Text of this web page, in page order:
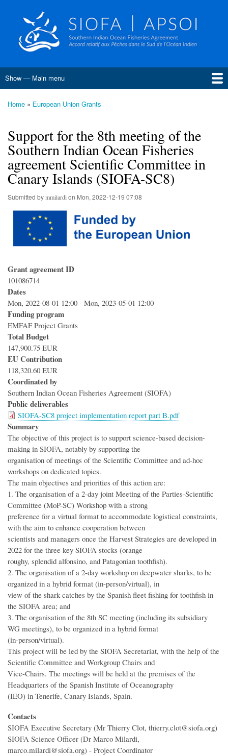
to
main
content
Main
Show — Main menu
Home
About SIOFA
Management
Science
Monitoring, Control and Surveillance
Compliance
Meetings
SIOFA Publications
Information board
EU Grants
Jobs and consultancies
Data
Breadcrumb
Home European Union Grants
Support for the 8th meeting of the
Southern Indian Ocean Fisheries
agreement Scientific Committee in
Canary Islands (SIOFA-SC8)
Submitted bymmilardi on Mon, 2022-12-19 07:08
Grant agreement ID
101086714
Dates
Mon, 2022-08-01 12:00 - Mon, 2023-05-01 12:00
Funding program
EMFAF Project Grants
Total Budget
147,900.75 EUR
EU Contribution
118,320.60 EUR
Coordinated by
Southern Indian Ocean Fisheries Agreement (SIOFA)
Public deliverables
SIOFA-SC8 project implementation report part B.pdf
Summary
The objective of this project is to support science-based decision-
making in SIOFA, notably by supporting the
organisation of meetings of the Scientific Committee and ad-hoc
workshops on dedicated topics.
The main objectives and priorities of this action are:
1. The organisation of a 2-day joint Meeting of the Parties-Scientific
Committee (MoP-SC) Workshop with a strong
preference for a virtual format to accommodate logistical constraints,
with the aim to enhance cooperation between
scientists and managers once the Harvest Strategies are developed in
2022 for the three key SIOFA stocks (orange
roughy, splendid alfonsino, and Patagonian toothfish).
2. The organisation of a 2-day workshop on deepwater sharks, to be
organized in a hybrid format (in-person/virtual), in
view of the shark catches by the Spanish fleet fishing for toothfish in
the SIOFA area; and
3. The organisation of the 8th SC meeting (including its subsidiary
WG meetings), to be organized in a hybrid format
(in-person/virtual).
This project will be led by the SIOFA Secretariat, with the help of the
Scientific Committee and Workgroup Chairs and
Vice-Chairs. The meetings will be held at the premises of the
Headquarters of the Spanish Institute of Oceanography
(IEO) in Tenerife, Canary Islands, Spain.
Contacts
SIOFA Executive Secretary (Mr Thierry Clot, thierry.clot@siofa.org)
SIOFA Science Officer (Dr Marco Milardi,
marco.milardi@siofa.org) - Project Coordinator